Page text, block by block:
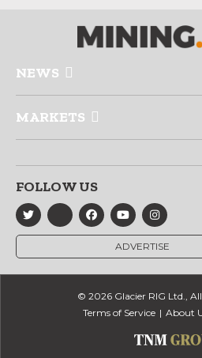
NEWS
MARKETS
FOLLOW US
ADVERTISE
© 2026 Glacier RIG Ltd.,
Terms of Service
About